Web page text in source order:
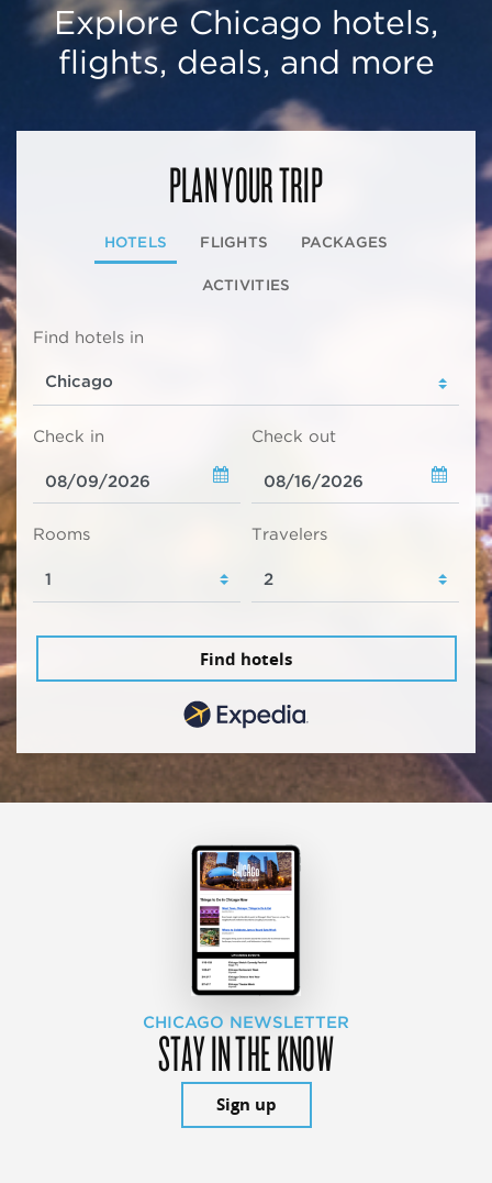
Explore Chicago hotels,
flights, deals, and more
PLAN YOUR TRIP
HOTELS FLIGHTS PACKAGES
ACTIVITIES
Find hotels in
Check in Check out
Rooms Travelers
Find hotels
CHICAGO NEWSLETTER
STAY IN THE KNOW
Sign up